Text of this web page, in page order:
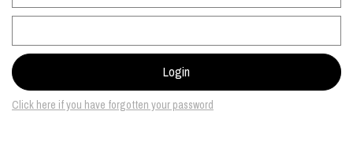
Click here if you have forgotten your password